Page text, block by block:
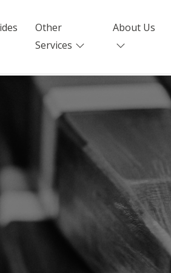
Other
Services
About Us